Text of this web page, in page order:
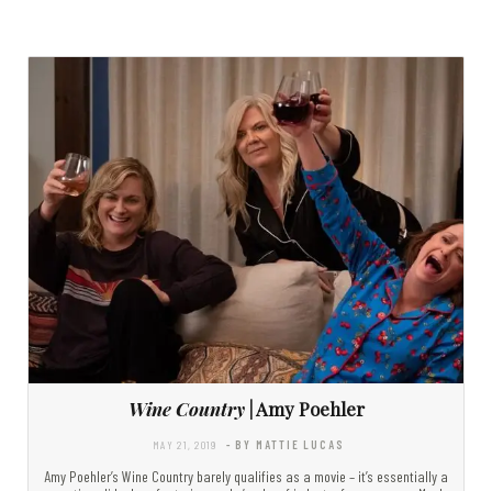
Wine Country| Amy Poehler
MAY 21, 2019 - BY MATTIE LUCAS
Amy Poehler’s Wine Country barely qualifies as a movie – it’s essentially a